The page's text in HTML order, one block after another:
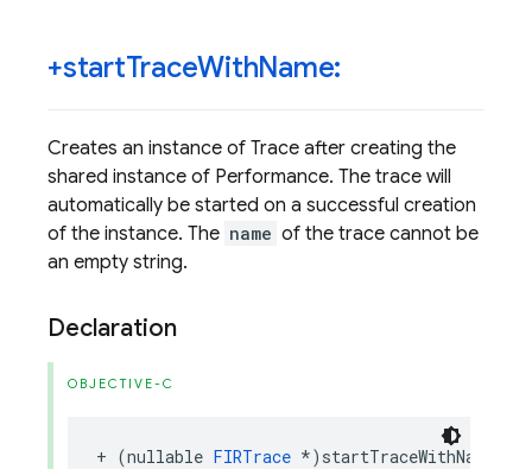
+startTraceWithName:
Creates an instance of Trace after creating the
shared instance of Performance. The trace will
automatically be started on a successful creation
of the instance. The name of the trace cannot be
an empty string.
Declaration
OBJECTIVE-C
+ (nullable FIRTrace *) startTraceWithName